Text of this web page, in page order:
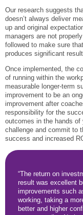
Our research suggests
doesn’t always deliver
up and original
managers are not
followed to make sure
produces significant
Once implemented, the
of running within the
measurable longer-term
improvement to be an
improvement after
responsibility for the
outcomes in the hands
challenge and commit to
success and increased
“The return on
result was excellent
improvements such
working, taking a
better and higher